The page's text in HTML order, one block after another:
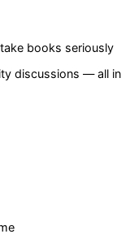
books seriously
discussions — all in